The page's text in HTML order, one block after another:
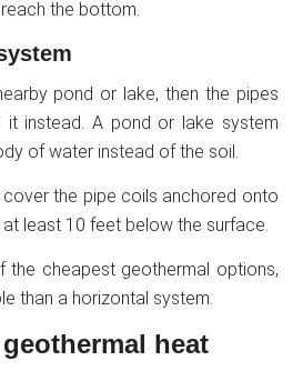
the bottom.
pond or lake, then the pipes
it instead. A pond or lake system
of water instead of the soil.
the pipe coils anchored onto
least 10 feet below the surface.
the cheapest geothermal options,
than a horizontal system.
heat